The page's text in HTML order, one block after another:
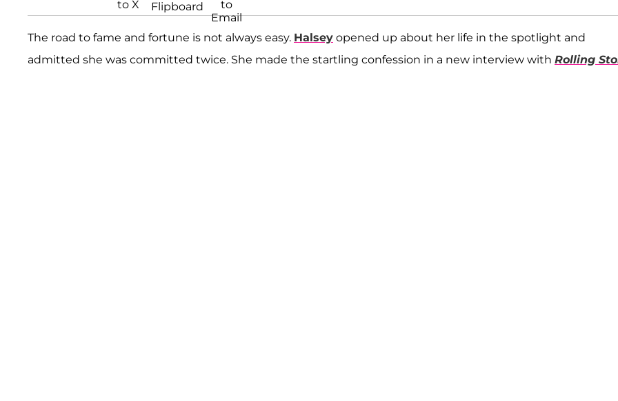
The road to fame and fortune is not always easy. Halsey opened up about her life in the spotlight and
admitted she was committed twice. She made the startling confession in a new interview with Rolling